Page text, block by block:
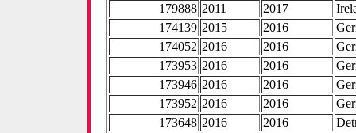
179888 2011 2017
174139 2015 2016
174052 2016 2016
173953 2016 2016
173946 2016 2016
173952 2016 2016
173648 2016 2016